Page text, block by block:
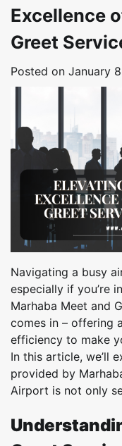
Excellence
Greet
Posted on January
Navigating a busy
especially if you’re
Marhaba Meet and
comes in – offering
efficiency to make
In this article, we’ll
provided by
Airport is not only